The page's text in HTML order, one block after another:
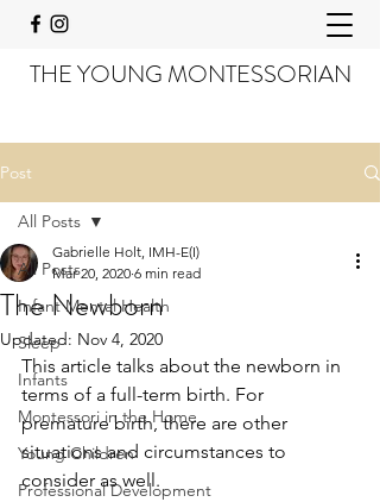
THE YOUNG MONTESSORIAN
Post
All Posts
Infant Mental Health
Sleep
Infants
Montessori in the Home
Young Children
Professional Development
All Posts
The Newborn
Gabrielle Holt, IMH-E(I)
Mar 20, 2020 6 min read
Updated: Nov 4, 2020
This article talks about the newborn in
terms of a full-term birth. For
premature birth, there are other
situations and circumstances to
consider as well.